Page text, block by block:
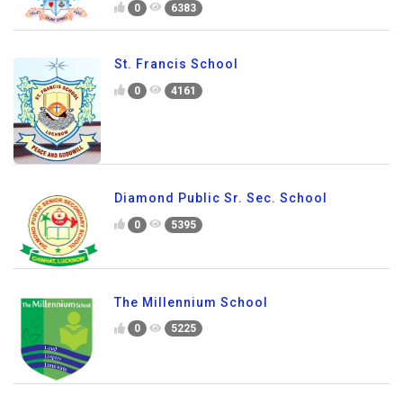
0 6383
St. Francis School
0 4161
Diamond Public Sr. Sec. School
0 5395
The Millennium School
0 5225